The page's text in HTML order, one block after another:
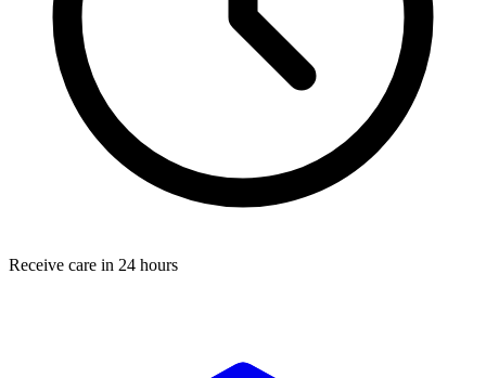
Receive care in 24 hours